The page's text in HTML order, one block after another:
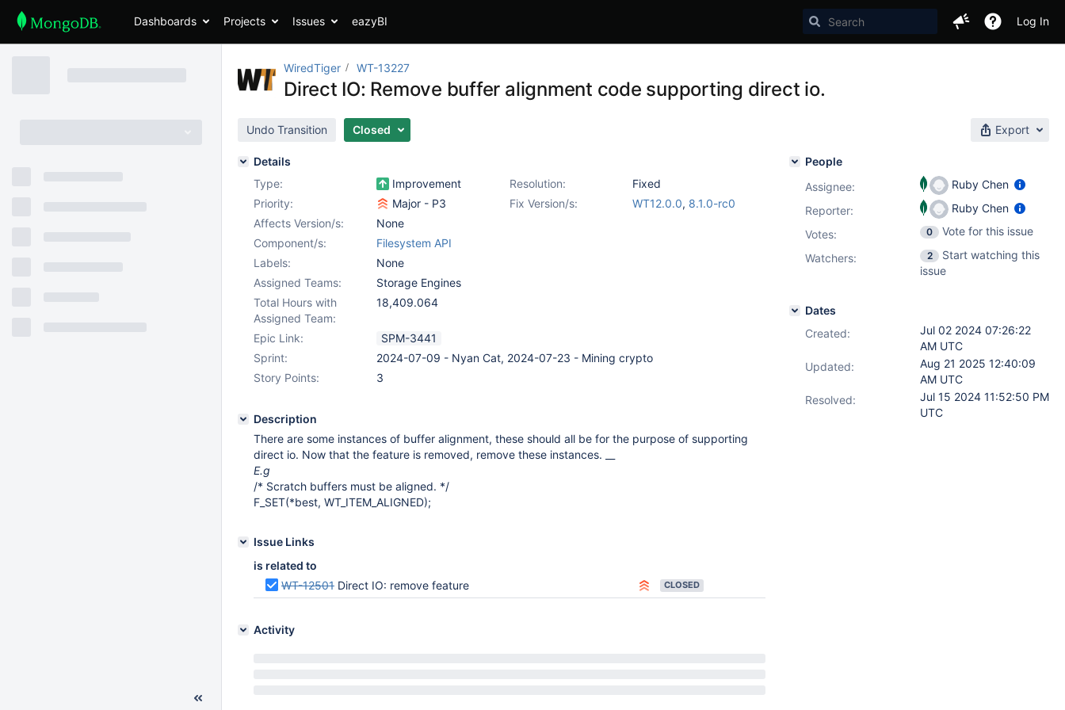
Dashboards Projects Issues eazyBI Log In
WiredTiger WT-13227
Direct IO: Remove buffer alignment code supporting direct io.
Undo Transition Closed Export
Details
Type:
Improvement Resolution:
Fixed
Priority:
Major - P3 Fix Version/s: WT12.0.0, 8.1.0-rc0
Affects Version/s:
None
Component/s:
Filesystem API
Labels:
None
Assigned Teams:
Storage Engines
Total Hours with
Assigned Team:
18,409.064
Epic Link:
SPM-3441
Sprint:
2024-07-09 - Nyan Cat, 2024-07-23 - Mining crypto
Story Points:
3
Description
There are some instances of buffer alignment, these should all be for the purpose of supporting
direct io. Now that the feature is removed, remove these instances. __
E.g
/* Scratch buffers must be aligned. */
F_SET(*best, WT_ITEM_ALIGNED);
Issue Links
is related to
WT-12501 Direct IO: remove feature CLOSED
Activity
People
Assignee:
Ruby Chen
Reporter:
Ruby Chen
Votes: 0
Vote for this issue
Watchers:
2
Start watching this
issue
Dates
Created:
Jul 02 2024 07:26:22
AM UTC
Updated:
Aug 21 2025 12:40:09
AM UTC
Resolved:
Jul 15 2024 11:52:50 PM
UTC